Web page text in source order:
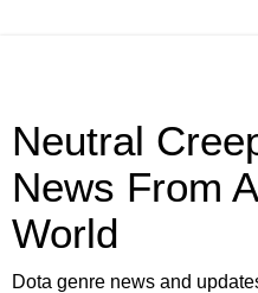
Neutral
News From
World
Dota genre news and